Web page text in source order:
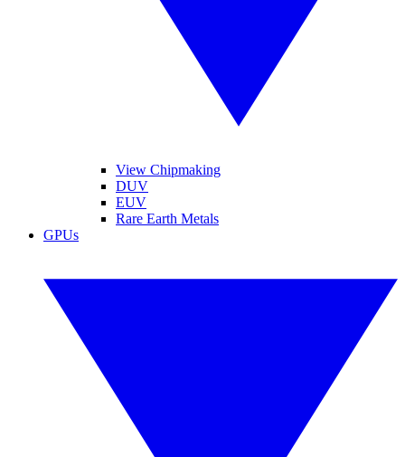
View Chipmaking
DUV
EUV
Rare Earth Metals
GPUs